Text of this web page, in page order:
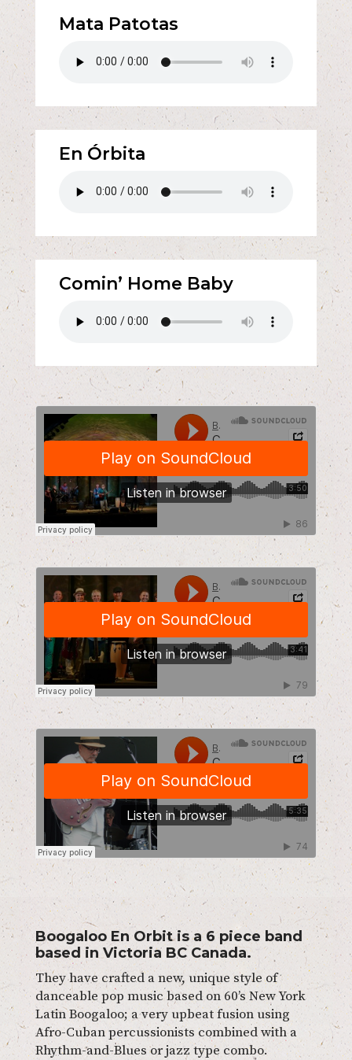
Mata Patotas
En Órbita
Comin’ Home Baby
Boogaloo En Orbit is a 6 piece band
based in Victoria BC Canada.
They have crafted a new, unique style of
danceable pop music based on 60’s New York
Latin Boogaloo; a very upbeat fusion using
Afro-Cuban percussionists combined with a
Rhythm-and-Blues or jazz type combo.